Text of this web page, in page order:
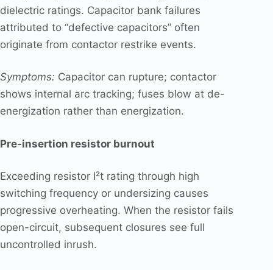
dielectric ratings. Capacitor bank failures
attributed to “defective capacitors” often
originate from contactor restrike events.
Symptoms: Capacitor can rupture; contactor
shows internal arc tracking; fuses blow at de-
energization rather than energization.
Pre-insertion resistor burnout
Exceeding resistor I²t rating through high
switching frequency or undersizing causes
progressive overheating. When the resistor fails
open-circuit, subsequent closures see full
uncontrolled inrush.